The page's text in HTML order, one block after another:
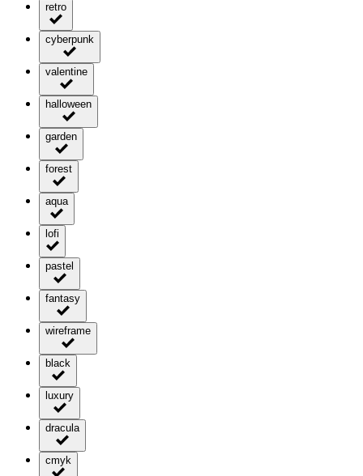
retro
cyberpunk
valentine
halloween
garden
forest
aqua
lofi
pastel
fantasy
wireframe
black
luxury
dracula
cmyk